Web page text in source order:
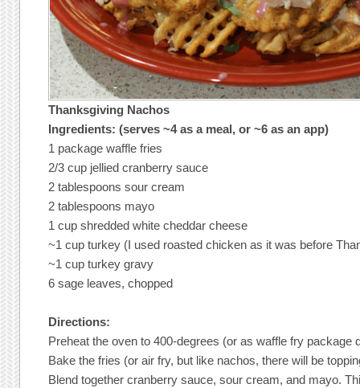
Thanksgiving Nachos
Ingredients: (serves ~4 as a meal, or ~6 as an app)
1 package waffle fries
2/3 cup jellied cranberry sauce
2 tablespoons sour cream
2 tablespoons mayo
1 cup shredded white cheddar cheese
~1 cup turkey (I used roasted chicken as it was before
~1 cup turkey gravy
6 sage leaves, chopped
Directions:
Preheat the oven to 400-degrees (or as waffle fry package
Bake the fries (or air fry, but like nachos, there will be
Blend together cranberry sauce, sour cream, and mayo.